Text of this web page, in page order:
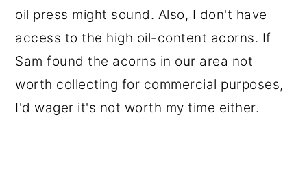
oil press might sound. Also, I don't have
access to the high oil-content acorns. If
Sam found the acorns in our area not
worth collecting for commercial purposes,
I'd wager it's not worth my time either.